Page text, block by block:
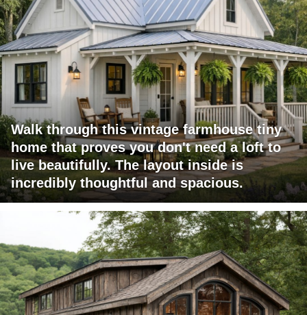
Walk through this vintage farmhouse tiny
home that proves you don't need a loft to
live beautifully. The layout inside is
incredibly thoughtful and spacious.